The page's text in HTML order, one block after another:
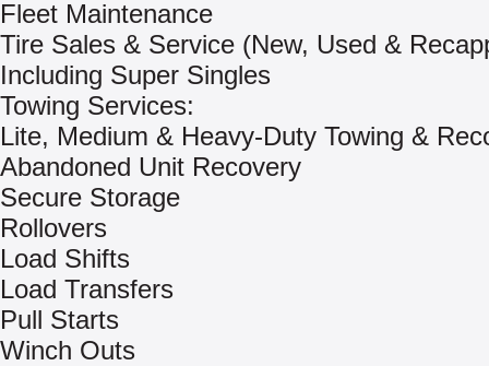
Fleet Maintenance
Tire Sales & Service (New, Used &
Including Super Singles
Towing Services:
Lite, Medium & Heavy-Duty Towing &
Abandoned Unit Recovery
Secure Storage
Rollovers
Load Shifts
Load Transfers
Pull Starts
Winch Outs